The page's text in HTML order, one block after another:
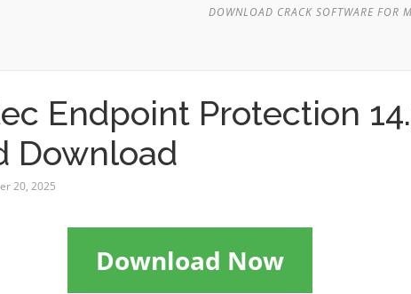
DOWNLOAD CRACK SOFTWARE FOR
Endpoint Protection
Download
20, 2025
Download Now